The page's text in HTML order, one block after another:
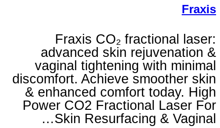
Fraxis CO₂
advanced skin
vaginal tightening
discomfort. Achieve
& enhanced comfort
Power CO2 Fractional
Skin Resurfacing